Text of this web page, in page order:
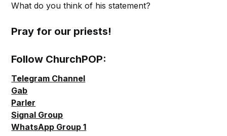
What do you think of his statement?
Pray for our priests!
Follow ChurchPOP:
Telegram Channel
Gab
Parler
Signal Group
WhatsApp Group 1